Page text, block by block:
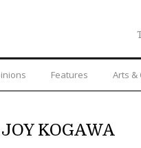
Features Arts &
KOGAWA